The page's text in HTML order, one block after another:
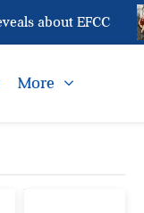
EFCC
More